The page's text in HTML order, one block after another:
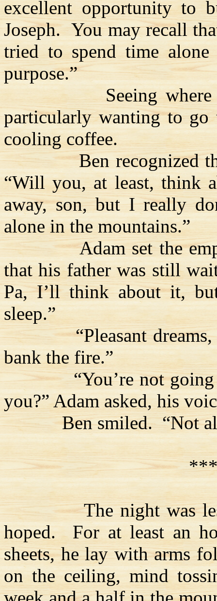
excellent opportunity to
Joseph. You may recall
tried to spend time
purpose.”
Seeing
particularly wanting to go
cooling coffee.
Ben recognized
“Will you, at least, think
away, son, but I really
alone in the mountains.”
Adam set the
that his father was still
Pa, I’ll think about it,
sleep.”
“Pleasant
bank the fire.”
“You’re not
you?” Adam asked, his
Ben smiled. “Not
The night was
hoped.
For at least an
sheets, he lay with arms
on the ceiling, mind